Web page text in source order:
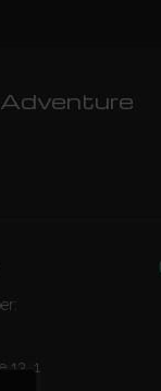
Adventure
13, 1